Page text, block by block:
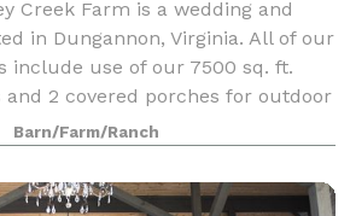
Creek Farm is a wedding and
in Dungannon, Virginia. All of our
include use of our 7500 sq. ft.
2 covered porches for outdoor
A full service
Barn/Farm/Ranch